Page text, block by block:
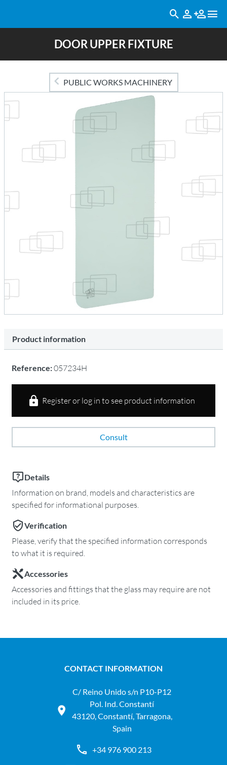
DOOR UPPER FIXTURE
PUBLIC WORKS MACHINERY
Product information
Reference:057234H
Register or log in to see product information
Consult
Details
Information on brand, models and characteristics are
specified for informational purposes.
Verification
Please, verify that the specified information corresponds
to what it is required.
Accessories
Accessories and fittings that the glass may require are not
included in its price.
CONTACT INFORMATION
C/ Reino Unido s/n P10-P12
Pol. Ind. Constantí
43120, Constantí, Tarragona,
Spain
+34 976 900 213